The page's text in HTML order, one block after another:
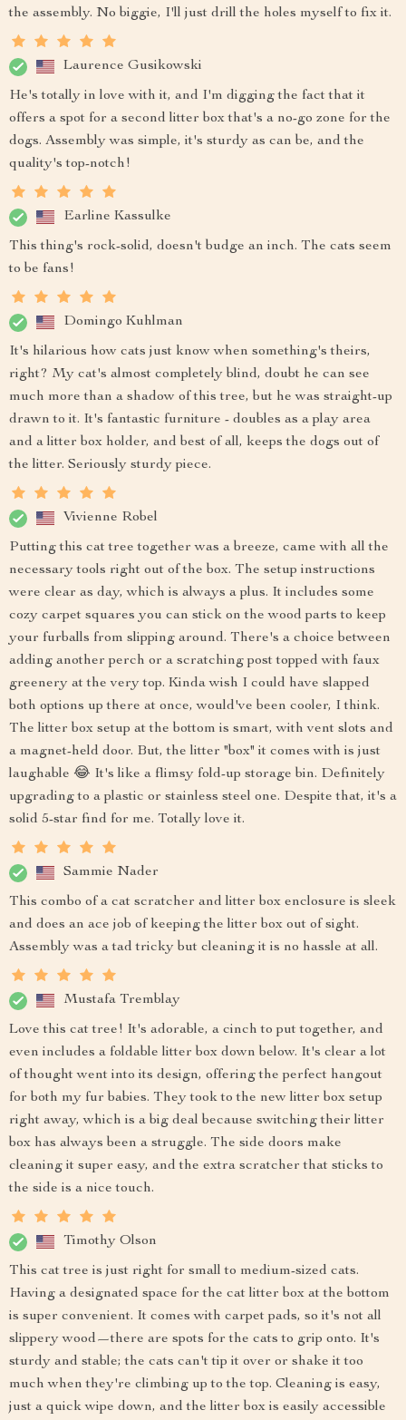
the assembly. No biggie, I'll just drill the holes myself to fix it.
Laurence Gusikowski
He's totally in love with it, and I'm digging the fact that it
offers a spot for a second litter box that's a no-go zone for the
dogs. Assembly was simple, it's sturdy as can be, and the
quality's top-notch!
Earline Kassulke
This thing's rock-solid, doesn't budge an inch. The cats seem
to be fans!
Domingo Kuhlman
It's hilarious how cats just know when something's theirs,
right? My cat's almost completely blind, doubt he can see
much more than a shadow of this tree, but he was straight-up
drawn to it. It's fantastic furniture - doubles as a play area
and a litter box holder, and best of all, keeps the dogs out of
the litter. Seriously sturdy piece.
Vivienne Robel
Putting this cat tree together was a breeze, came with all the
necessary tools right out of the box. The setup instructions
were clear as day, which is always a plus. It includes some
cozy carpet squares you can stick on the wood parts to keep
your furballs from slipping around. There's a choice between
adding another perch or a scratching post topped with faux
greenery at the very top. Kinda wish I could have slapped
both options up there at once, would've been cooler, I think.
The litter box setup at the bottom is smart, with vent slots and
a magnet-held door. But, the litter "box" it comes with is just
laughable 😂 It's like a flimsy fold-up storage bin. Definitely
upgrading to a plastic or stainless steel one. Despite that, it's a
solid 5-star find for me. Totally love it.
Sammie Nader
This combo of a cat scratcher and litter box enclosure is sleek
and does an ace job of keeping the litter box out of sight.
Assembly was a tad tricky but cleaning it is no hassle at all.
Mustafa Tremblay
Love this cat tree! It's adorable, a cinch to put together, and
even includes a foldable litter box down below. It's clear a lot
of thought went into its design, offering the perfect hangout
for both my fur babies. They took to the new litter box setup
right away, which is a big deal because switching their litter
box has always been a struggle. The side doors make
cleaning it super easy, and the extra scratcher that sticks to
the side is a nice touch.
Timothy Olson
This cat tree is just right for small to medium-sized cats.
Having a designated space for the cat litter box at the bottom
is super convenient. It comes with carpet pads, so it's not all
slippery wood—there are spots for the cats to grip onto. It's
sturdy and stable; the cats can't tip it over or shake it too
much when they're climbing up to the top. Cleaning is easy,
just a quick wipe down, and the litter box is easily accessible